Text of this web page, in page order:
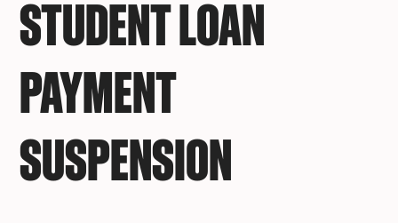
STUDENT LOAN
PAYMENT
SUSPENSION